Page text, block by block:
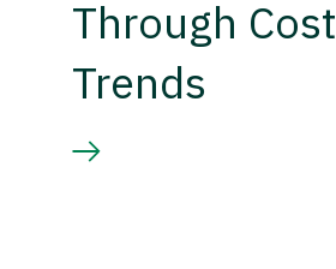
Through Cost
Trends